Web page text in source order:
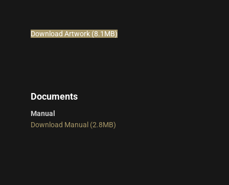
Download Artwork (8.1MB)
Documents
Manual
Download Manual (2.8MB)